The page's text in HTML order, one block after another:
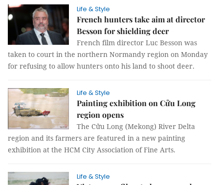
Life & Style
French hunters take aim at director
Besson for shielding deer
French film director Luc Besson was
taken to court in the northern Normandy region on Monday
for refusing to allow hunters onto his land to shoot deer.
Life & Style
Painting exhibition on Cửu Long
region opens
The Cửu Long (Mekong) River Delta
region and its farmers are featured in a new painting
exhibition at the HCM City Association of Fine Arts.
Life & Style